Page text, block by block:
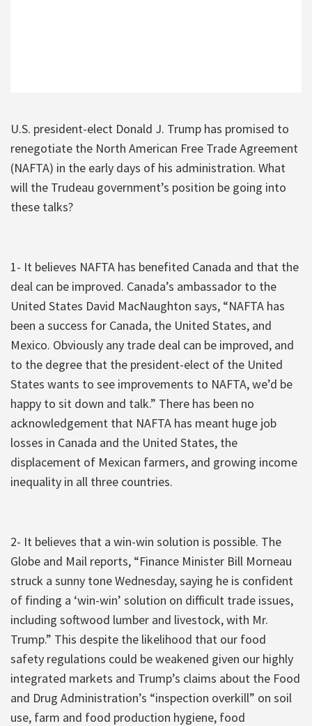
U.S. president-elect Donald J. Trump has promised to
renegotiate the North American Free Trade Agreement
(NAFTA) in the early days of his administration. What
will the Trudeau government’s position be going into
these talks?
1- It believes NAFTA has benefited Canada and that the
deal can be improved. Canada’s ambassador to the
United States David MacNaughton says, “NAFTA has
been a success for Canada, the United States, and
Mexico. Obviously any trade deal can be improved, and
to the degree that the president-elect of the United
States wants to see improvements to NAFTA, we’d be
happy to sit down and talk.” There has been no
acknowledgement that NAFTA has meant huge job
losses in Canada and the United States, the
displacement of Mexican farmers, and growing income
inequality in all three countries.
2- It believes that a win-win solution is possible. The
Globe and Mail reports, “Finance Minister Bill Morneau
struck a sunny tone Wednesday, saying he is confident
of finding a ‘win-win’ solution on difficult trade issues,
including softwood lumber and livestock, with Mr.
Trump.” This despite the likelihood that our food
safety regulations could be weakened given our highly
integrated markets and Trump’s claims about the Food
and Drug Administration’s “inspection overkill” on soil
use, farm and food production hygiene, food